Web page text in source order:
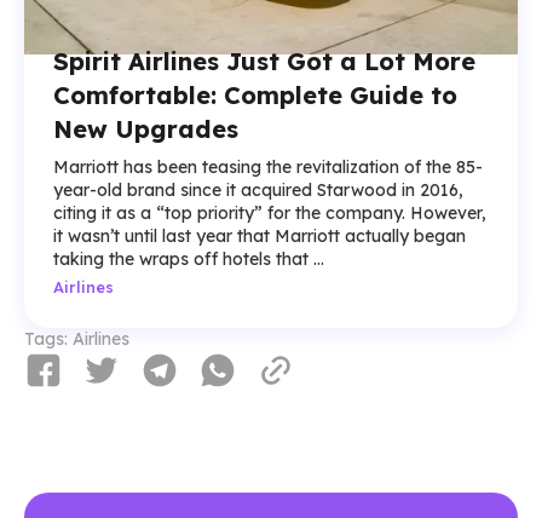
Spirit Airlines Just Got a Lot More
Comfortable: Complete Guide to
New Upgrades
Marriott has been teasing the revitalization of the 85-
year-old brand since it acquired Starwood in 2016,
citing it as a “top priority” for the company. However,
it wasn’t until last year that Marriott actually began
taking the wraps off hotels that ...
Airlines
Tags: Airlines